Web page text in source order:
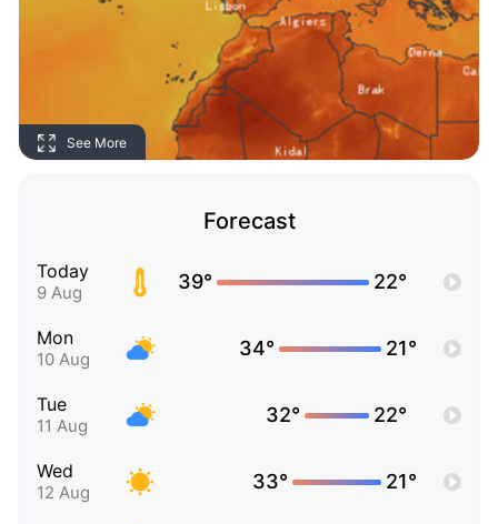
See More
Forecast
Today
9 Aug 39° 22°
Mon
10 Aug 34° 21°
Tue
11 Aug 32° 22°
Wed
12 Aug 33° 21°